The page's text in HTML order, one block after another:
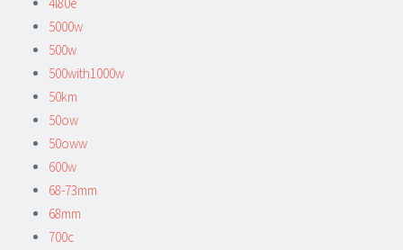
5000w
500w
500with1000w
50km
50ow
50oww
600w
68-73mm
68mm
700c